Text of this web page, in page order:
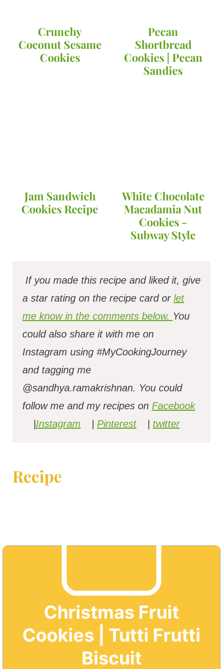
Crunchy
Coconut Sesame
Cookies
Pecan
Shortbread
Cookies | Pecan
Sandies
Jam Sandwich
Cookies Recipe
White Chocolate
Macadamia Nut
Cookies -
Subway Style
If you made this recipe and liked it, give
a star rating on the recipe card or let
me know in the comments below. You
could also share it with me on
Instagram using #MyCookingJourney
and tagging me
@sandhya.ramakrishnan. You could
follow me and my recipes on Facebook
Instagram Pinterest twitter
Recipe
Christmas Fruit
Cookies | Tutti Frutti
Biscuit